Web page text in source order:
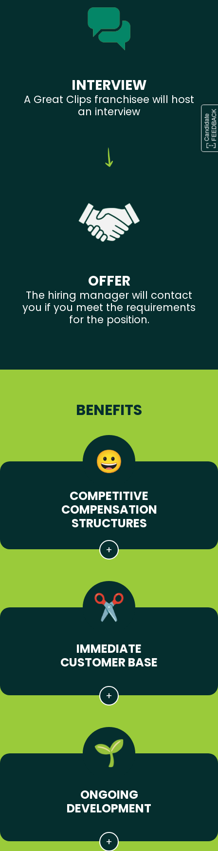
INTERVIEW
A Great Clips franchisee will host
an interview
OFFER
The hiring manager will contact
you if you meet the requirements
for the position.
BENEFITS
COMPETITIVE
COMPENSATION
STRUCTURES
IMMEDIATE
CUSTOMER BASE
ONGOING
DEVELOPMENT